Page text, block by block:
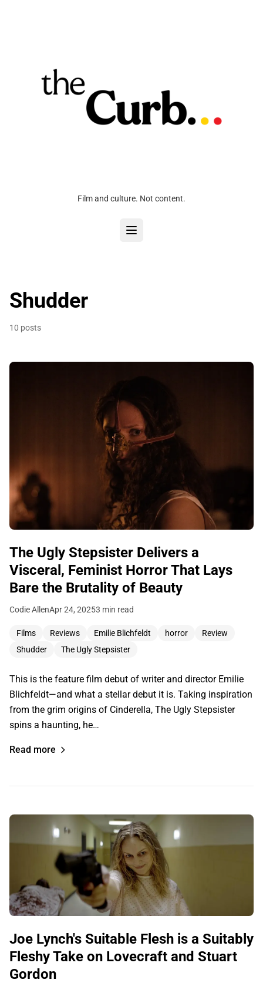
Film and culture. Not content.
Shudder
10 posts
The Ugly Stepsister Delivers a
Visceral, Feminist Horror That Lays
Bare the Brutality of Beauty
Codie AllenApr 24, 20253 min read
Films Reviews Emilie Blichfeldt horror
Review
Shudder
The Ugly Stepsister
This is the feature film debut of writer and director Emilie
Blichfeldt—and what a stellar debut it is. Taking inspiration
from the grim origins of Cinderella, The Ugly Stepsister
spins a haunting, he…
Read more
Joe Lynch's Suitable Flesh is a Suitably
Fleshy Take on Lovecraft and Stuart
Gordon